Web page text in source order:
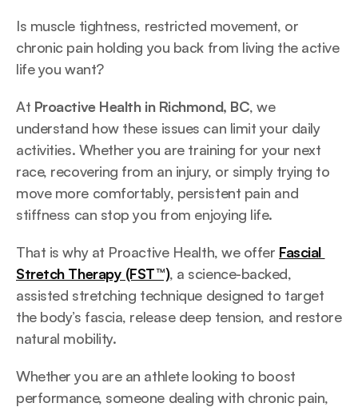
Is muscle tightness, restricted movement, or
chronic pain holding you back from living the active
life you want?
At Proactive Health in Richmond, BC, we
understand how these issues can limit your daily
activities. Whether you are training for your next
race, recovering from an injury, or simply trying to
move more comfortably, persistent pain and
stiffness can stop you from enjoying life.
That is why at Proactive Health, we offer Fascial
Stretch Therapy (FST™), a science-backed,
assisted stretching technique designed to target
the body’s fascia, release deep tension, and restore
natural mobility.
Whether you are an athlete looking to boost
performance, someone dealing with chronic pain,